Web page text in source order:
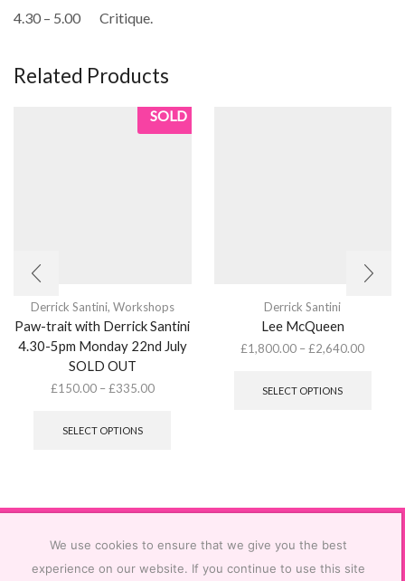
4.30 – 5.00 Critique.
Related Products
SOLD
Derrick Santini, Workshops
Paw-trait with Derrick Santini
4.30-5pm Monday 22nd July
SOLD OUT
£150.00–£335.00
SELECT OPTIONS
options
be
on
Derrick Santini
Lee McQueen
£1,800.00 –£2,640.00
SELECT OPTIONS
We use cookies to ensure that we give you the best
experience on our website. If you continue to use this site